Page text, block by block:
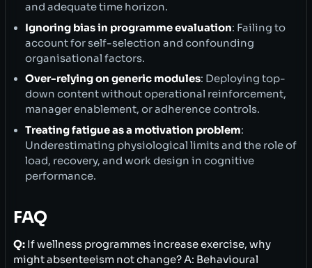
and adequate time horizon.
Ignoring bias in programme evaluation: Failing to
account for self-selection and confounding
organisational factors.
Over-relying on generic modules: Deploying top-
down content without operational reinforcement,
manager enablement, or adherence controls.
Treating fatigue as a motivation problem:
Underestimating physiological limits and the role of
load, recovery, and work design in cognitive
performance.
FAQ
Q:If wellness programmes increase exercise, why
might absenteeism not change? A: Behavioural